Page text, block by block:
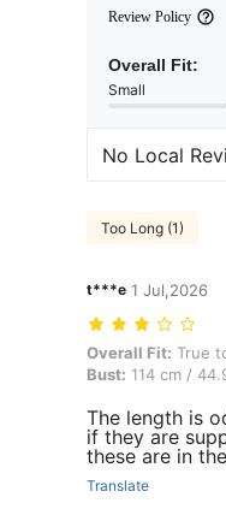
Review Policy
Overall Fit:
Small
No Local
Too Long (1)
t***e 1 Jul,2026
Overall Fit: True to
Overall Fit: True
Bust: 114 cm /
The length is
if they are
these are in
Translate